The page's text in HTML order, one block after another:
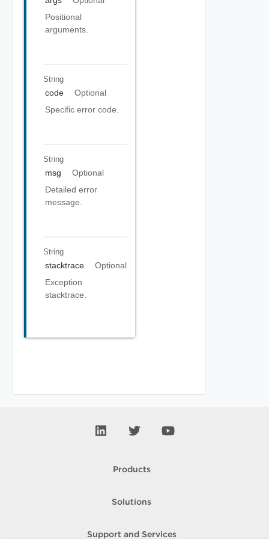
Positional
arguments.
String
code
Optional
Specific error code.
String
msg
Optional
Detailed error
message.
String
stacktrace
Optional
Exception
stacktrace.
Products
Solutions
Support and Services